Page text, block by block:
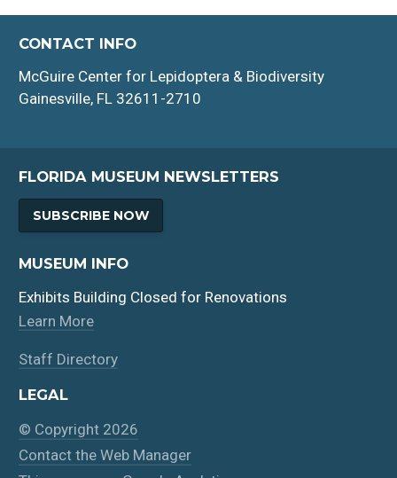
CONTACT INFO
McGuire Center for Lepidoptera & Biodiversity
Gainesville, FL 32611-2710
FLORIDA MUSEUM NEWSLETTERS
SUBSCRIBE NOW
MUSEUM INFO
Exhibits Building Closed for Renovations
Learn More
Staff Directory
LEGAL
© Copyright 2026
Contact the Web Manager